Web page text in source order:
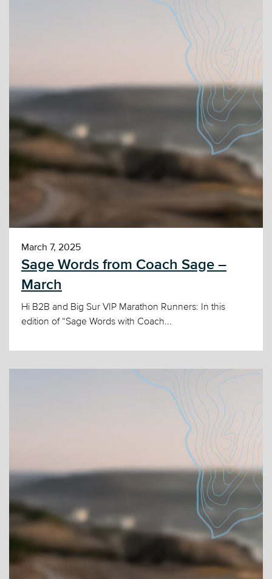
March 7, 2025
Sage Words from Coach Sage –
March
Hi B2B and Big Sur VIP Marathon Runners: In this
edition of “Sage Words with Coach...